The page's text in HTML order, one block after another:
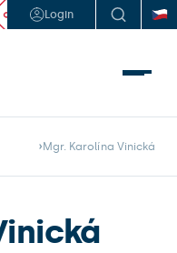
Login
Mgr. Karolína Vinická